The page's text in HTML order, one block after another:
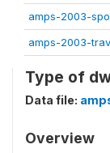
amps-2003-
amps-2003-
Type of
Data file:
Overview